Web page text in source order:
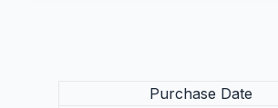
Purchase Date